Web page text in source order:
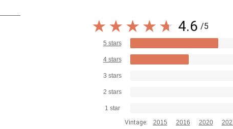
4.6 /5
5 stars
4 stars
3 stars
2 stars
1 star
Vintage:
2015 2016 2020